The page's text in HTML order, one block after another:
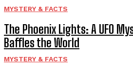
MYSTERY & FACTS
The Phoenix Lights: A UFO
Baffles the World
MYSTERY & FACTS